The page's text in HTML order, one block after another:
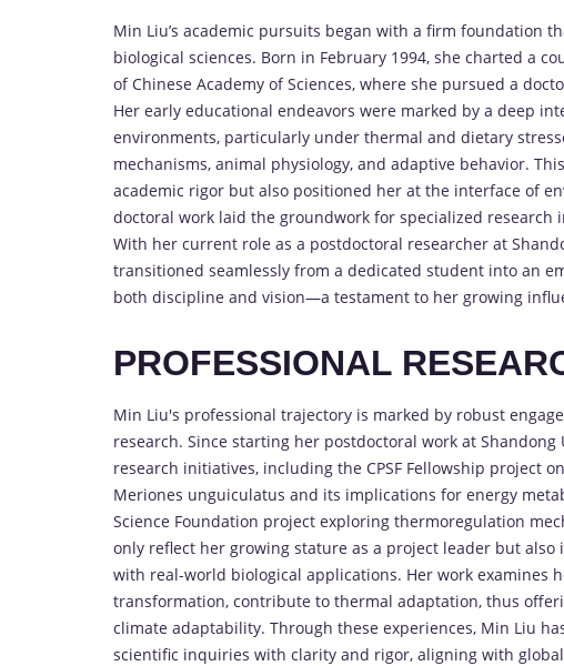
Min Liu’s academic pursuits began with a firm foundation
biological sciences. Born in February 1994, she charted a
of Chinese Academy of Sciences, where she pursued a
Her early educational endeavors were marked by a deep
environments, particularly under thermal and dietary
mechanisms, animal physiology, and adaptive behavior.
academic rigor but also positioned her at the interface of
doctoral work laid the groundwork for specialized
With her current role as a postdoctoral researcher at
transitioned seamlessly from a dedicated student into an
both discipline and vision—a testament to her growing
PROFESSIONAL
Min Liu's professional trajectory is marked by robust
research. Since starting her postdoctoral work at
research initiatives, including the CPSF Fellowship project
Meriones unguiculatus and its implications for energy
Science Foundation project exploring thermoregulation
only reflect her growing stature as a project leader but
with real-world biological applications. Her work examines
transformation, contribute to thermal adaptation, thus
climate adaptability. Through these experiences, Min Liu
scientific inquiries with clarity and rigor, aligning with